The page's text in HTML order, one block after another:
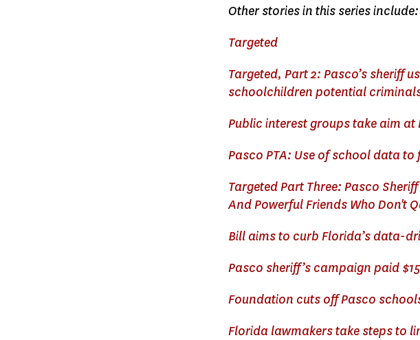
Other stories in this series include:
Targeted
Targeted, Part 2: Pasco’s sheriff
schoolchildren potential
Public interest groups take aim
Pasco PTA: Use of school data
Targeted Part Three: Pasco
And Powerful Friends Who Don't
Bill aims to curb Florida’s data-
Pasco sheriff’s campaign paid
Foundation cuts off Pasco
Florida lawmakers take steps to